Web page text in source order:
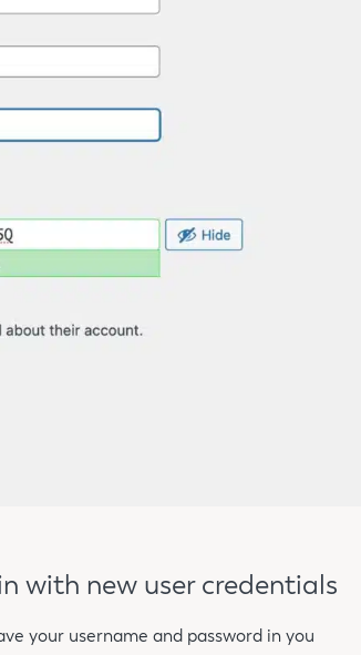
with new user credentials
your username and password in you